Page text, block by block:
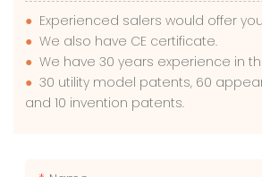
● Experienced salers would offer
● We also have CE certificate.
● We have 30 years experience in
● 30 utility model patents, 60
and 10 invention patents.